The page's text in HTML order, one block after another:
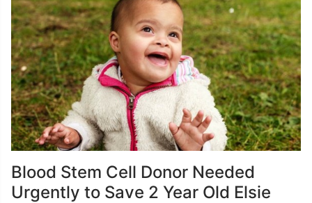
Blood Stem Cell Donor Needed
Urgently to Save 2 Year Old Elsie